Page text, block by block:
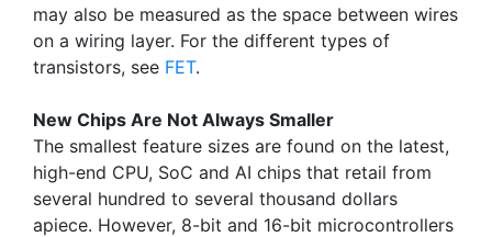
may also be measured as the space between wires
on a wiring layer. For the different types of
transistors, see FET.
New Chips Are Not Always Smaller
The smallest feature sizes are found on the latest,
high-end CPU, SoC and AI chips that retail from
several hundred to several thousand dollars
apiece. However, 8-bit and 16-bit microcontrollers